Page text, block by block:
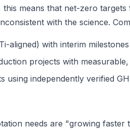
means that net-zero
with the science.
aligned) with interim
projects with
using independently verified
needs are "growing faster